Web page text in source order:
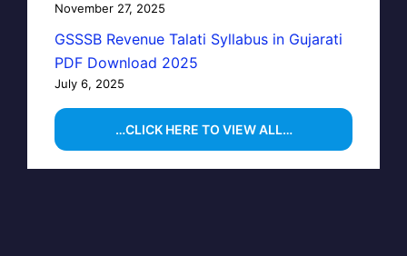
November 27, 2025
GSSSB Revenue Talati Syllabus in Gujarati
PDF Download 2025
July 6, 2025
…CLICK HERE TO VIEW ALL…